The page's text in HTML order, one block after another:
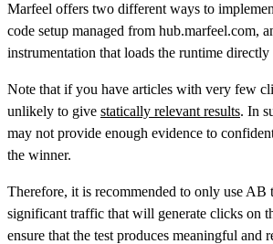
Marfeel offers two different ways to
code setup managed from hub.marfeel.com,
instrumentation that loads the runtime directly
Note that if you have articles with very few
unlikely to give statically relevant results. In
may not provide enough evidence to
the winner.
Therefore, it is recommended to only use AB
significant traffic that will generate clicks on
ensure that the test produces meaningful and